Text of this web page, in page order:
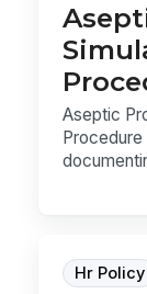
Aseptic
Procedure
Hr Policy